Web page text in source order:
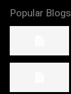
Popular Blogs